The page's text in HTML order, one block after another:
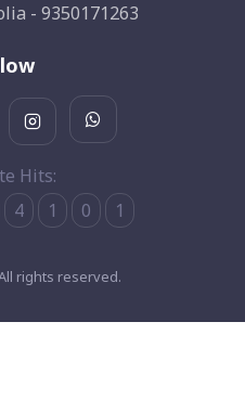
- 9350171263
Hits:
4 1 0 1
rights reserved.